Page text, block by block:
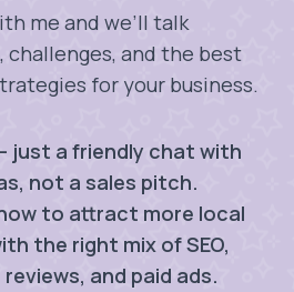
me and we’ll talk
challenges, and the best
for your business.
just a friendly chat with
not a sales pitch.
to attract more local
the right mix of SEO,
and paid ads.